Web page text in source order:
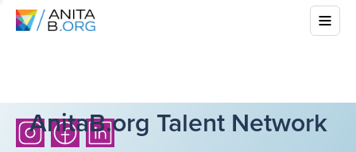
AnitaB.org Talent Network